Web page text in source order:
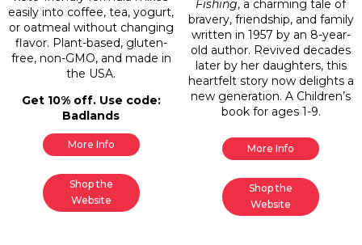
easily into coffee, tea, yogurt,
or oatmeal without changing
flavor. Plant-based, gluten-
free, non-GMO, and made in
the USA.
Get 10% off. Use code:
Badlands
More Info
Shop the
Website
Fishing, a charming tale of
bravery, friendship, and family
written in 1957 by an 8-year-
old author. Revived decades
later by her daughters, this
heartfelt story now delights a
new generation. A Children’s
book for ages 1-9.
More Info
Shop the
Website